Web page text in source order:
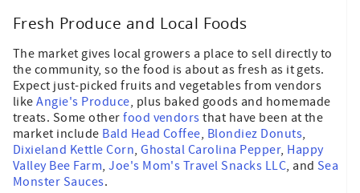
Fresh Produce and Local Foods
The market gives local growers a place to sell directly to
the community, so the food is about as fresh as it gets.
Expect just-picked fruits and vegetables from vendors
likeAngie's Produce, plus baked goods and homemade
treats. Some otherfood vendors that have been at the
market include Bald Head Coffee, Blondiez Donuts,
Dixieland Kettle Corn,Ghostal Carolina Pepper, Happy
Valley Bee Farm,Joe's Mom's Travel Snacks LLC, and Sea
Monster Sauces.